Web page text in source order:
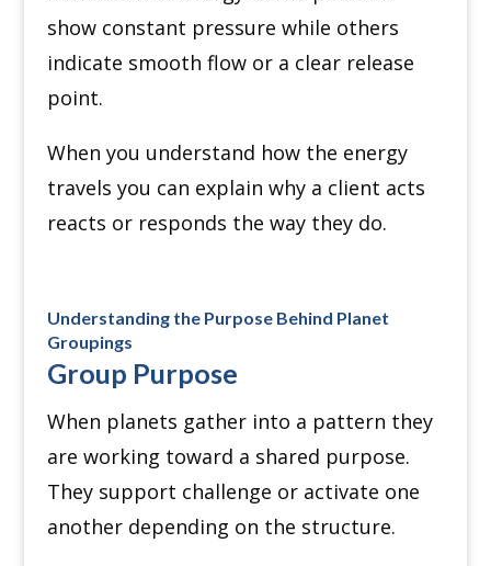
show constant pressure while others
indicate smooth flow or a clear release
point.
When you understand how the energy
travels you can explain why a client acts
reacts or responds the way they do.
Understanding the Purpose Behind Planet
Groupings
Group Purpose
When planets gather into a pattern they
are working toward a shared purpose.
They support challenge or activate one
another depending on the structure.